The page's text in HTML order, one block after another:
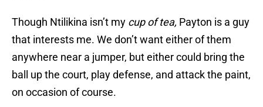
Though Ntilikina isn’t my cup of tea, Payton is a guy
that interests me. We don’t want either of them
anywhere near a jumper, but either could bring the
ball up the court, play defense, and attack the paint,
on occasion of course.